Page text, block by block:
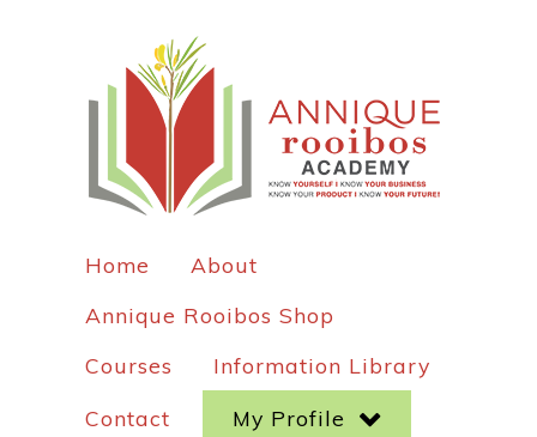
Home
About
Annique Rooibos Shop
Courses
Information Library
Contact
My Profile